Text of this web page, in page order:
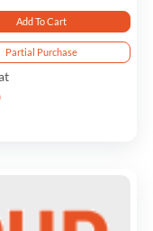
Add To Cart
Partial Purchase